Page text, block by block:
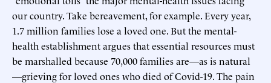
our country. Take bereavement, for example. Every year,
1.7 million families lose a loved one. But the mental-
health establishment argues that essential resources must
be marshalled because 70,000 families are—as is natural
—grieving for loved ones who died of Covid-19. The pain